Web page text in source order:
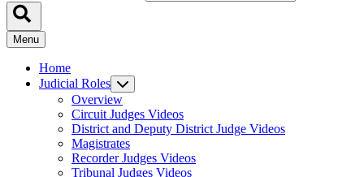
Menu
Home
Judicial Roles
Overview
Circuit Judges Videos
District and Deputy District Judge Videos
Magistrates
Recorder Judges Videos
Tribunal Judges Videos